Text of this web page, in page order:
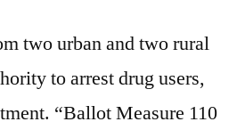
two urban and two rural
to arrest drug users,
“Ballot Measure 110